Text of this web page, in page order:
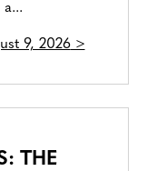
9, 2026>
THE